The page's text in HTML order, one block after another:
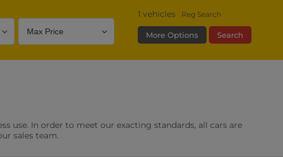
1 vehicles Reg Search
More Options Search
Camera DAB Radio
use. In order to meet our exacting standards, all cars are
sales team.